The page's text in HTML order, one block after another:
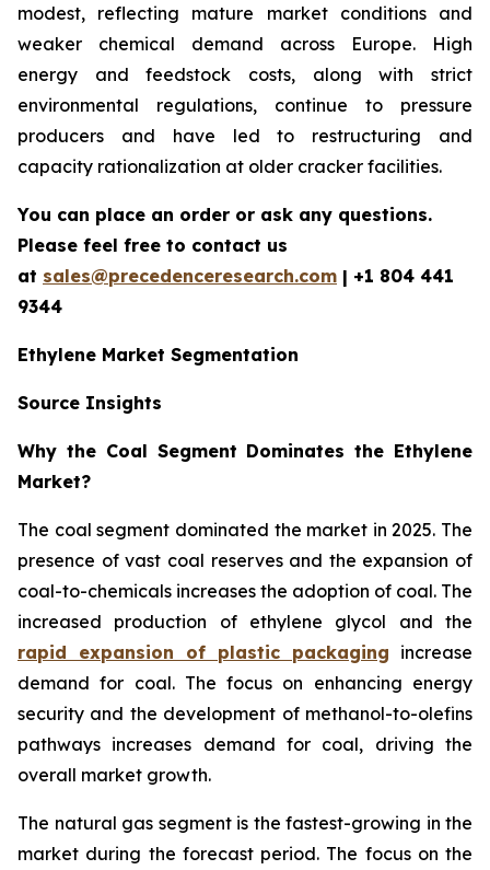
modest, reflecting mature market conditions and
weaker chemical demand across Europe. High
energy and feedstock costs, along with strict
environmental regulations, continue to pressure
producers and have led to restructuring and
capacity rationalization at older cracker facilities.
You can place an order or ask any questions.
Please feel free to contact us
at sales@precedenceresearch.com | +1 804 441
9344
Ethylene Market Segmentation
Source Insights
Why the Coal Segment Dominates the Ethylene
Market?
The coal segment dominated the market in 2025. The
presence of vast coal reserves and the expansion of
coal-to-chemicals increases the adoption of coal. The
increased production of ethylene glycol and the
rapid expansion of plastic packaging increase
demand for coal. The focus on enhancing energy
security and the development of methanol-to-olefins
pathways increases demand for coal, driving the
overall market growth.
The natural gas segment is the fastest-growing in the
market during the forecast period. The focus on the